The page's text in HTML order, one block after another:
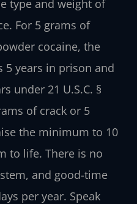
type and weight of
For 5 grams of
cocaine, the
years in prison and
under 21 U.S.C. §
of crack or 5
the minimum to 10
to life. There is no
and good-time
per year. Speak